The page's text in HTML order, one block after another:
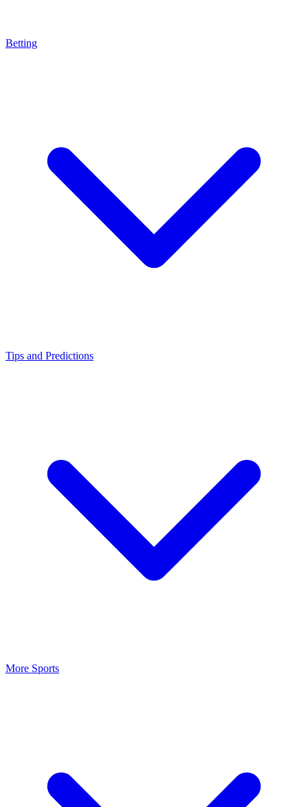
Betting
Tips and Predictions
More Sports